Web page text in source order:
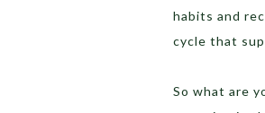
habits and
cycle that
So what are